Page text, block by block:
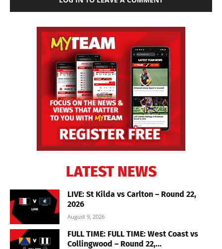
LATEST NEWS
LIVE: St Kilda vs Carlton – Round 22,
2026
August 9, 2026
FULL TIME: FULL TIME: West Coast vs
Collingwood – Round 22,...